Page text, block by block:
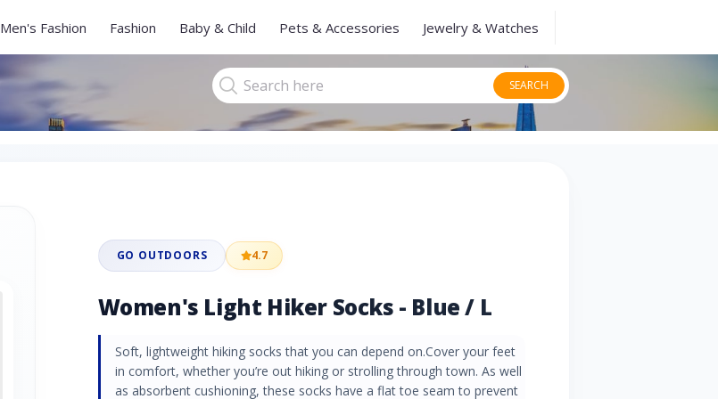
Men's Fashion Fashion Baby & Child Pets & Accessories Jewelry & Watches
SEARCH
GO OUTDOORS 4.7
Women's Light Hiker Socks - Blue / L
Soft, lightweight hiking socks that you can depend on.Cover your feet
in comfort, whether you’re out hiking or strolling through town. As well
as absorbent cushioning, these socks have a flat toe seam to prevent